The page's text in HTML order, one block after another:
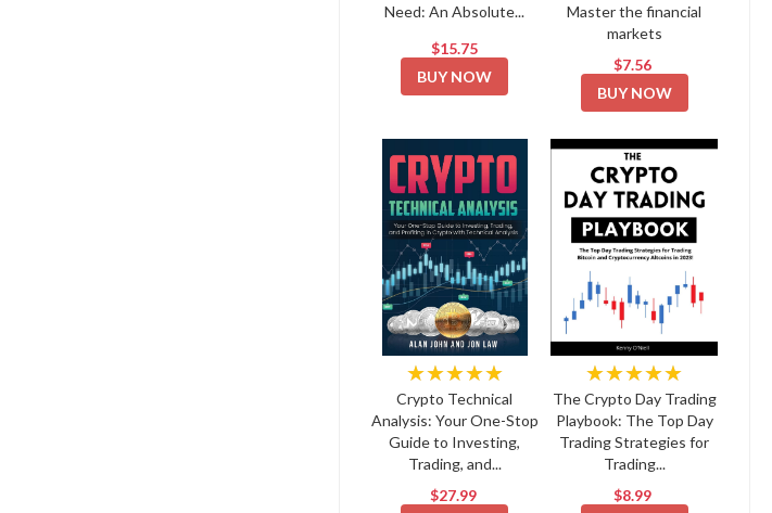
Need: An Absolute...
$15.75
BUY NOW
Master the financial
markets
$7.56
BUY NOW
★★★★★
Crypto Technical
Analysis: Your One-Stop
Guide to Investing,
Trading, and...
$27.99
★★★★★
The Crypto Day Trading
Playbook: The Top Day
Trading Strategies for
Trading...
$8.99